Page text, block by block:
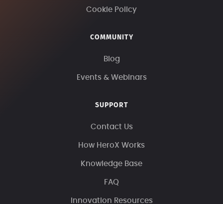
Cookie Policy
COMMUNITY
Blog
Events & Webinars
SUPPORT
Contact Us
How HeroX Works
Knowledge Base
FAQ
Innovation Resources